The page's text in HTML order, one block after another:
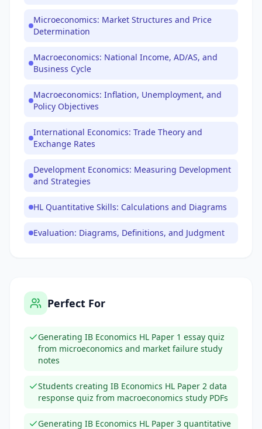
Microeconomics: Market Structures and Price
Determination
Macroeconomics: National Income, AD/AS, and
Business Cycle
Macroeconomics: Inflation, Unemployment, and
Policy Objectives
International Economics: Trade Theory and
Exchange Rates
Development Economics: Measuring Development
and Strategies
HL Quantitative Skills: Calculations and Diagrams
Evaluation: Diagrams, Definitions, and Judgment
Perfect For
Generating IB Economics HL Paper 1 essay quiz
from microeconomics and market failure study
notes
Students creating IB Economics HL Paper 2 data
response quiz from macroeconomics study PDFs
Generating IB Economics HL Paper 3 quantitative